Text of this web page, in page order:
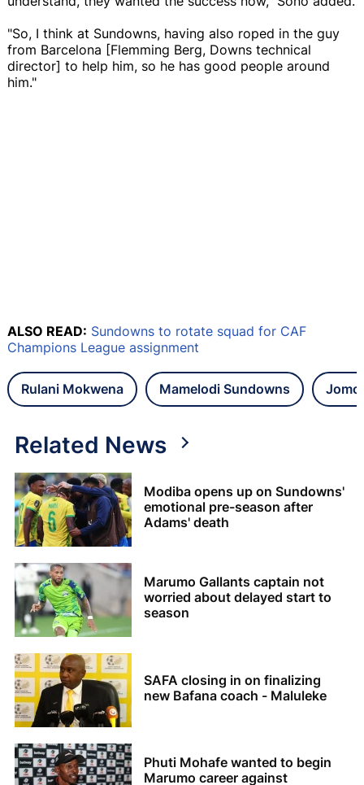
"So, I think at Sundowns, having also roped in the guy
from Barcelona [Flemming Berg, Downs technical
director] to help him, so he has good people around
him."
ALSO READ: Sundowns to rotate squad for CAF
Champions League assignment
Rulani Mokwena Mamelodi Sundowns Jomo
Related News
Modiba opens up on Sundowns'
emotional pre-season after
Adams' death
Marumo Gallants captain not
worried about delayed start to
season
SAFA closing in on finalizing
new Bafana coach - Maluleke
Phuti Mohafe wanted to begin
Marumo career against